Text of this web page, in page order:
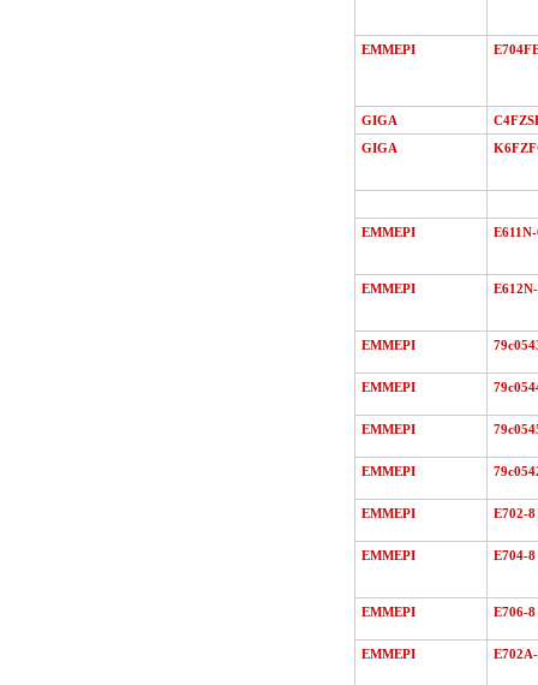
EMMEPI
GIGA
GIGA
EMMEPI
EMMEPI
EMMEPI
EMMEPI
EMMEPI
EMMEPI
EMMEPI E702-8
EMMEPI E704-8
EMMEPI E706-8
EMMEPI